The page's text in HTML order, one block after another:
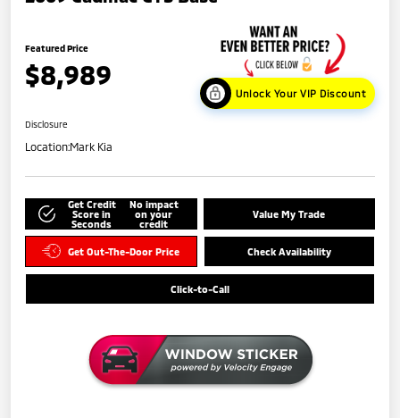
Featured Price
$8,989
Unlock Your VIP Discount
Disclosure
Location:Mark Kia
Get Credit
Score in
Seconds
No impact
on your
credit
Value My Trade
Get Out-The-Door Price Check Availability
Click-to-Call